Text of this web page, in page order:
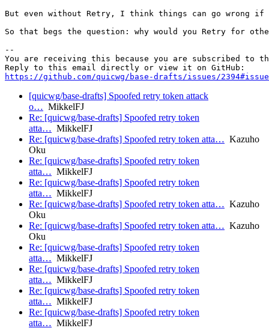
But even without Retry, I think things can go wrong
So that begs the question: why would you Retry for
--
You are receiving this because you are subscribed to
https://github.com/quicwg/base-drafts/issues/
[quicwg/base-drafts] Spoofed retry token attack
o… MikkelFJ
Re: [quicwg/base-drafts] Spoofed retry token
atta… MikkelFJ
Re: [quicwg/base-drafts] Spoofed retry token atta… Kazuho
Oku
Re: [quicwg/base-drafts] Spoofed retry token
atta… MikkelFJ
Re: [quicwg/base-drafts] Spoofed retry token
atta… MikkelFJ
Re: [quicwg/base-drafts] Spoofed retry token atta… Kazuho
Oku
Re: [quicwg/base-drafts] Spoofed retry token atta… Kazuho
Oku
Re: [quicwg/base-drafts] Spoofed retry token
atta… MikkelFJ
Re: [quicwg/base-drafts] Spoofed retry token
atta… MikkelFJ
Re: [quicwg/base-drafts] Spoofed retry token
atta… MikkelFJ
Re: [quicwg/base-drafts] Spoofed retry token
atta… MikkelFJ